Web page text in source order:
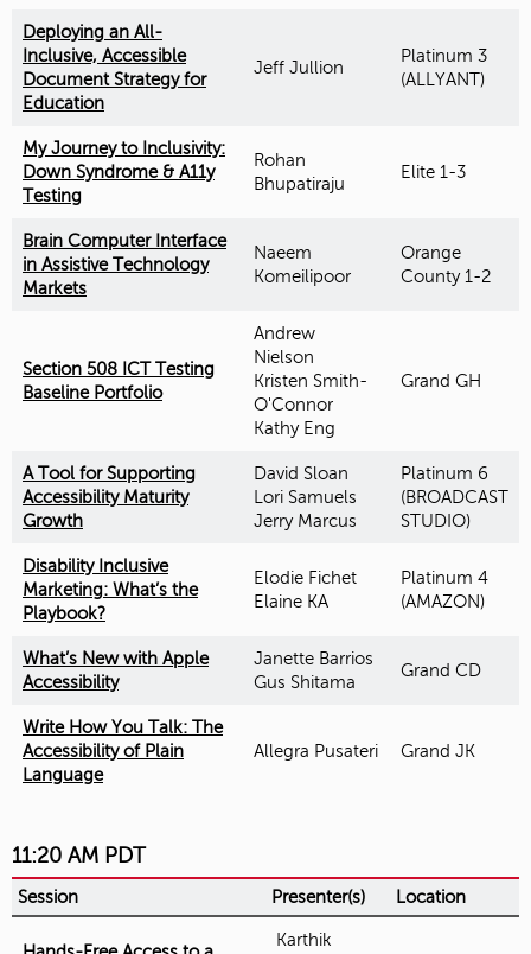
Deploying an All-
Inclusive, Accessible
Document Strategy for
Education
Jeff Jullion
Platinum 3
(ALLYANT)
My Journey to Inclusivity:
Down Syndrome & A11y
Testing
Rohan
Bhupatiraju
Elite 1-3
Brain Computer Interface
in Assistive Technology
Markets
Naeem
Komeilipoor
Orange
County 1-2
Section 508 ICT Testing
Baseline Portfolio
Andrew
Nielson
Kristen Smith-
O'Connor
Kathy Eng
Grand GH
A Tool for Supporting
Accessibility Maturity
Growth
David Sloan
Lori Samuels
Jerry Marcus
Platinum 6
(BROADCAST
STUDIO)
Disability Inclusive
Marketing: What’s the
Playbook?
Elodie Fichet
Elaine KA
Platinum 4
(AMAZON)
What’s New with Apple
Accessibility
Janette Barrios
Gus Shitama
Grand CD
Write How You Talk: The
Accessibility of Plain
Language
Allegra Pusateri Grand JK
11:20 AM PDT
Session Presenter(s) Location
Karthik